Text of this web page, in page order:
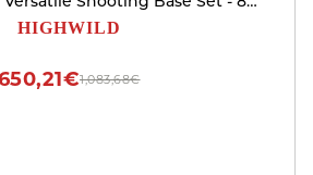
Pack
HIGHWILD
1,083,68€